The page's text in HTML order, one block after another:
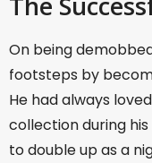
On being
footsteps by
He had always
collection during
to double up as a